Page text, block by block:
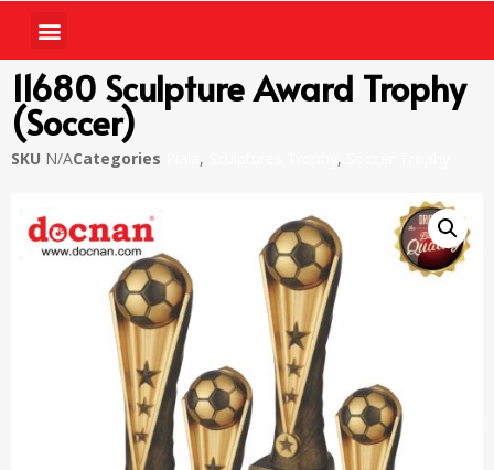
11680 Sculpture Award Trophy
(Soccer)
SKU N/ACategories , ,